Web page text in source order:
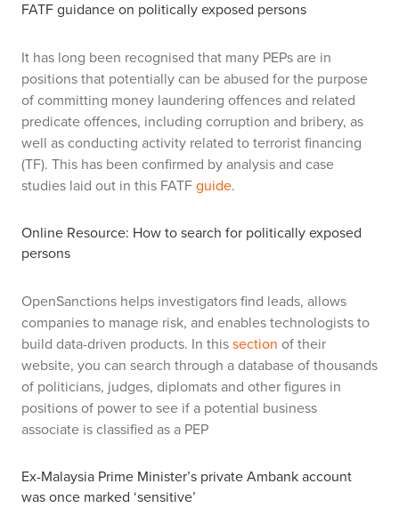
FATF guidance on politically exposed persons
It has long been recognised that many PEPs are in
positions that potentially can be abused for the purpose
of committing money laundering offences and related
predicate offences, including corruption and bribery, as
well as conducting activity related to terrorist financing
(TF). This has been confirmed by analysis and case
studies laid out in this FATFguide.
Online Resource: How to search for politically exposed
persons
OpenSanctions helps investigators find leads, allows
companies to manage risk, and enables technologists to
build data-driven products. In thissection of their
website, you can search through a database of thousands
of politicians, judges, diplomats and other figures in
positions of power to see if a potential business
associate is classified as a PEP
Ex-Malaysia Prime Minister’s private Ambank account
was once marked ‘sensitive’